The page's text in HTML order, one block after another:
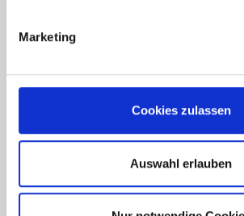
Marketing
Cookies zulassen
Auswahl erlauben
eye. Of course, your comfort depends on the
need to leave everything up to the sun. It is
unobstructed view of the blue afternoon sky
into your work day, or whether you favourite
more than just a good idea is available for any
SUN AND PRIVACY PROTECTION
ROLLER BLINDS
VENETIAN BLINDS